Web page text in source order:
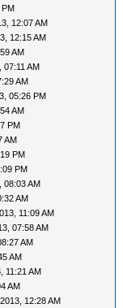
12:07 AM
12:15 AM
AM
07:11 AM
AM
05:26 PM
AM
PM
AM
PM
PM
08:03 AM
AM
11:09 AM
07:58 AM
AM
AM
11:21 AM
AM
12:28 AM